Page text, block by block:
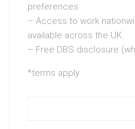
preferences
– Access to work
available across the UK.
– Free DBS disclosure
*terms apply